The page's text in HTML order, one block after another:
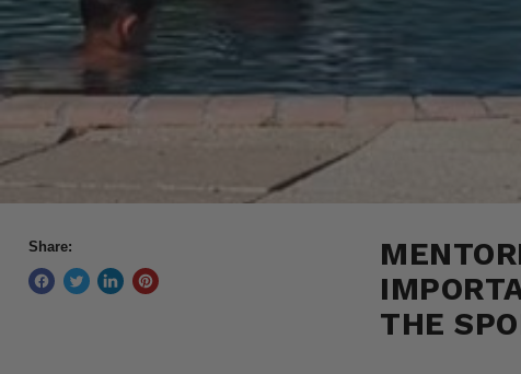
Share:
THE